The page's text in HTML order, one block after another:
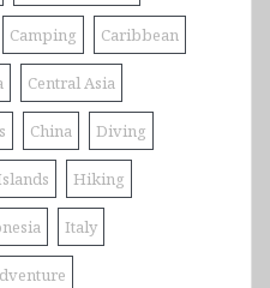
Camping Caribbean
Central Asia
China Diving
Hiking
Italy